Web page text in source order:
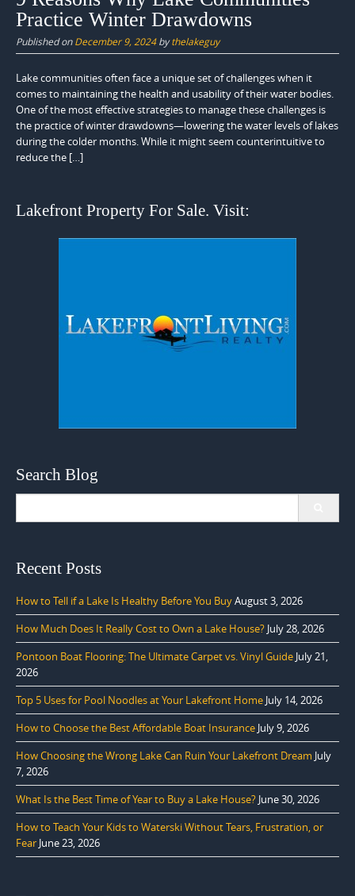
Practice Winter Drawdowns
Published onDecember 9, 2024bythelakeguy
Lake communities often face a unique set of challenges when it
comes to maintaining the health and usability of their water bodies.
One of the most effective strategies to manage these challenges is
the practice of winter drawdowns—lowering the water levels of lakes
during the colder months. While it might seem counterintuitive to
reduce the […]
Lakefront Property For Sale. Visit:
Search Blog
Recent Posts
How to Tell if a Lake Is Healthy Before You BuyAugust 3, 2026
How Much Does It Really Cost to Own a Lake House? July 28, 2026
Pontoon Boat Flooring: The Ultimate Carpet vs. Vinyl Guide July 21,
2026
Top 5 Uses for Pool Noodles at Your Lakefront Home July 14, 2026
How to Choose the Best Affordable Boat Insurance July 9, 2026
How Choosing the Wrong Lake Can Ruin Your Lakefront Dream July
7, 2026
What Is the Best Time of Year to Buy a Lake House? June 30, 2026
How to Teach Your Kids to Waterski Without Tears, Frustration, or
Fear June 23, 2026